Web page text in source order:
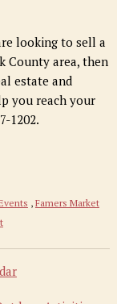
looking to sell a
County area, then
estate and
you reach your
1202.
, Famers Market